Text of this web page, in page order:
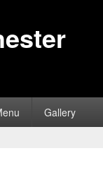
Gallery